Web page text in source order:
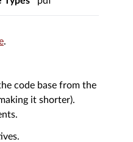
(Links
external
site.)
.
external
code base from the
it shorter).